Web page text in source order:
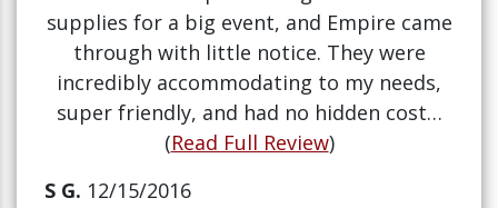
supplies for a big event, and Empire came
through with little notice. They were
incredibly accommodating to my needs,
super friendly, and had no hidden cost…
(Read Full Review)
S G. 12/15/2016